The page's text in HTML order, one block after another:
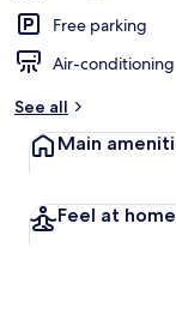
Free parking
Air-conditioning
See all
Main
Feel at home